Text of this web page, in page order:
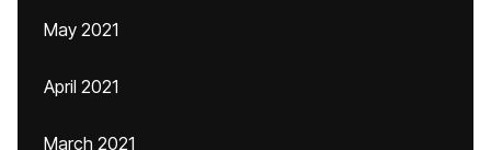
May 2021
April 2021
March 2021